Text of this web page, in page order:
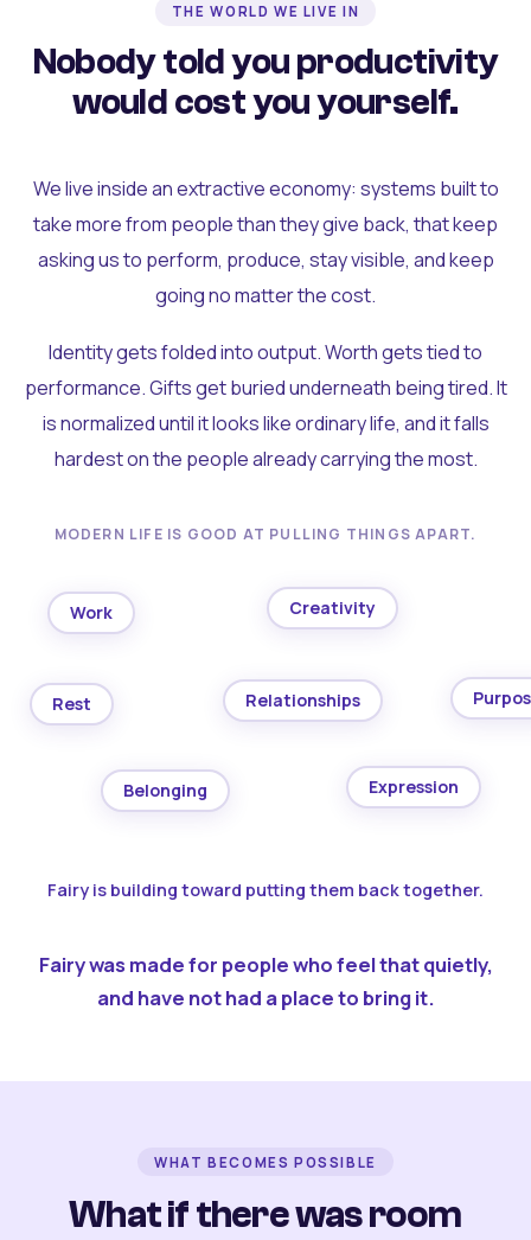
THE WORLD WE LIVE IN
Nobody told you productivity
would cost you yourself.
We live inside an extractive economy: systems built to
take more from people than they give back, that keep
asking us to perform, produce, stay visible, and keep
going no matter the cost.
Identity gets folded into output. Worth gets tied to
performance. Gifts get buried underneath being tired. It
is normalized until it looks like ordinary life, and it falls
hardest on the people already carrying the most.
MODERN LIFE IS GOOD AT PULLING THINGS APART.
Work Creativity
Rest Relationships
Belonging Expression
Fairy is building toward putting them back together.
Fairy was made for people who feel that quietly,
and have not had a place to bring it.
WHAT BECOMES POSSIBLE
What if there was room